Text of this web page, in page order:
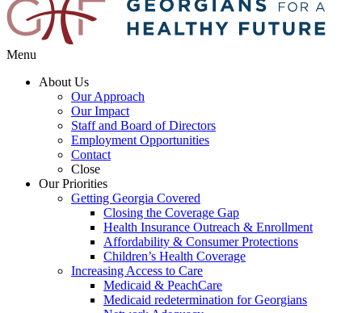
Menu
About Us
Our Approach
Our Impact
Staff and Board of Directors
Employment Opportunities
Contact
Close
Our Priorities
Getting Georgia Covered
Closing the Coverage Gap
Health Insurance Outreach & Enrollment
Affordability & Consumer Protections
Children’s Health Coverage
Increasing Access to Care
Medicaid & PeachCare
Medicaid redetermination for Georgians